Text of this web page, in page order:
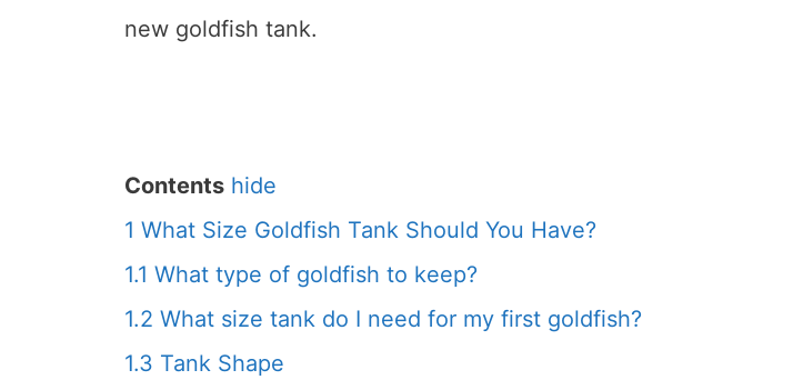
new goldfish tank.
Contents hide
1 What Size Goldfish Tank Should You Have?
1.1 What type of goldfish to keep?
1.2 What size tank do I need for my first goldfish?
1.3 Tank Shape